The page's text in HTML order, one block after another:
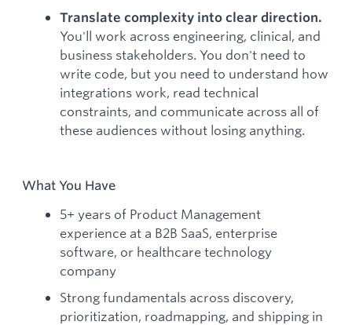
Translate complexity into clear direction.
You'll work across engineering, clinical, and
business stakeholders. You don't need to
write code, but you need to understand how
integrations work, read technical
constraints, and communicate across all of
these audiences without losing anything.
What You Have
5+ years of Product Management
experience at a B2B SaaS, enterprise
software, or healthcare technology
company
Strong fundamentals across discovery,
prioritization, roadmapping, and shipping in